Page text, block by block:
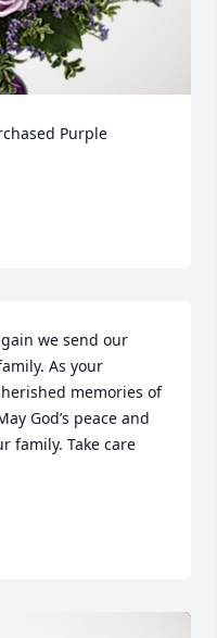
Purple
we send our
As your
memories of
God’s peace and
family. Take care